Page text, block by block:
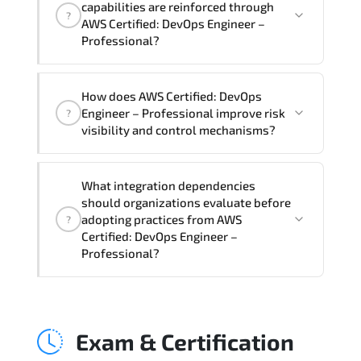
Professional Course), instructor support,
hands-on labs and practical exercises,
?
capabilities are reinforced through
AWS Certified: DevOps Engineer –
Professional?
Professional supports risk-aware
planning. architecture standardization.
transformation initiatives.
?
How does AWS Certified: DevOps
Engineer – Professional improve risk
visibility and control mechanisms?
Professional strengthens structured risk
identification. mitigation planning.
monitoring frameworks. and long-term
resilience strategy.
?
What integration dependencies
should organizations evaluate before
adopting practices from AWS
Certified: DevOps Engineer –
Professional?
automation pipelines. policy
Exam & Certification